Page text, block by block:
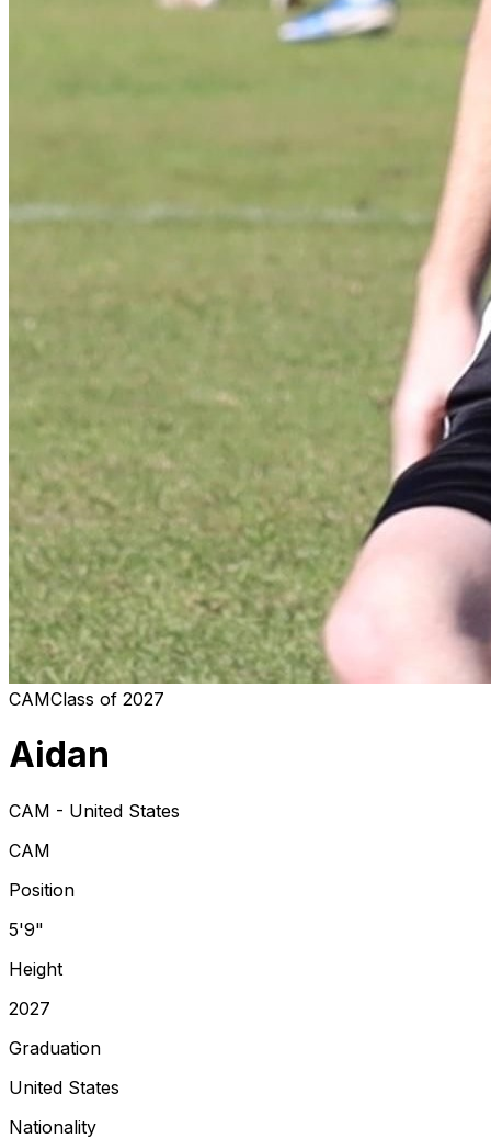
CAMClass of 2027
Aidan
CAM - United States
CAM
Position
5'9"
Height
2027
Graduation
United States
Nationality